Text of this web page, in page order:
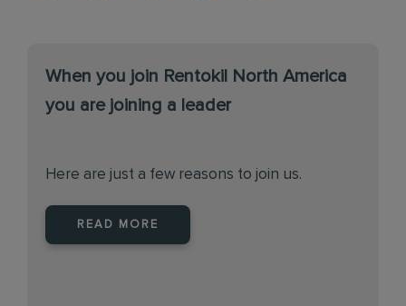
When you join Rentokil North America
you are joining a leader
Here are just a few reasons to join us.
READ MORE